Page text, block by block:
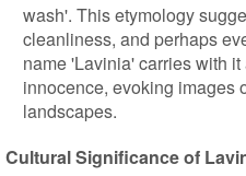
wash'. This etymology
cleanliness, and perhaps
name 'Lavinia' carries with
innocence, evoking images
landscapes.
Cultural Significance of